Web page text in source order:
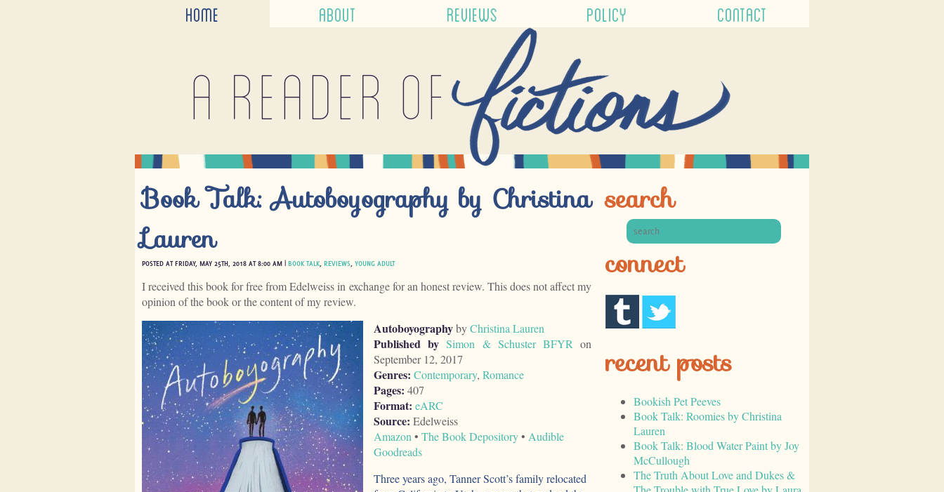
HOME ABOUT REVIEWS POLICY CONTACT
A reader of
Book Talk: Autoboyography by Christina
Lauren
POSTED AT FRIDAY, MAY 25TH, 2018 AT 8:00 AM | BOOK TALK REVIEWS YOUNG ADULT
I received this book for free from Edelweiss in exchange for an honest review. This does not affect my
opinion of the book or the content of my review.
AutoboyographybyChristina Lauren
Published by Simon & Schuster BFYR on
September 12, 2017
Genres: Contemporary, Romance
Pages: 407
Format: eARC
Source: Edelweiss
Amazon • The Book Depository• Audible
Goodreads
Three years ago, Tanner Scott’s family relocated
search
connect
recent posts
Bookish Pet Peeves
Book Talk: Roomies by Christina
Lauren
Book Talk: Blood Water Paint by Joy
McCullough
The Truth About Love and Dukes &